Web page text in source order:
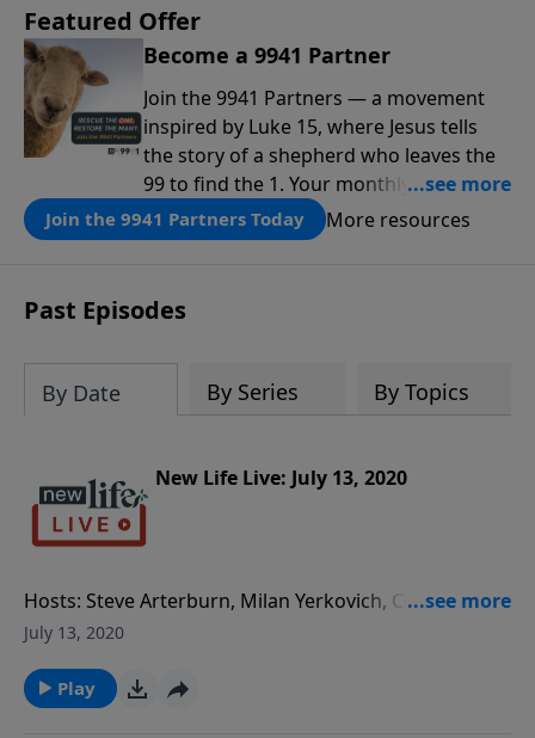
Featured Offer
Become a 9941 Partner
Join the 9941 Partners — a movement
inspired by Luke 15, where Jesus tells
the story of a shepherd who leaves the
99 to find the 1. Your monthly gift makes
that same rescue possible today
through the ongoing ministry of New
Join the 9941 Partners Today More resources
Past Episodes
By Date By Series By Topics
New Life Live: July 13, 2020
Hosts: Steve Arterburn, Milan Yerkovich, Chris
Williams, and Special Guest Dr. Ron Archer Caller
is divorcing me and will not talk with me? - Thank you
for the advice you gave me 20yrs ago; my husband is
July 13, 2020
Play